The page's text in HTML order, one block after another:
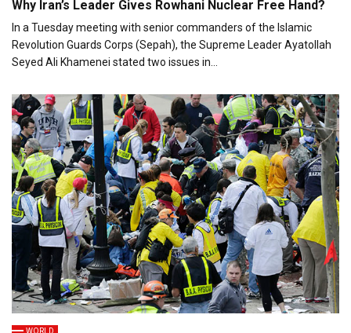
Why Iran’s Leader Gives Rowhani Nuclear Free Hand?
In a Tuesday meeting with senior commanders of the Islamic
Revolution Guards Corps (Sepah), the Supreme Leader Ayatollah
Seyed Ali Khamenei stated two issues in…
WORLD